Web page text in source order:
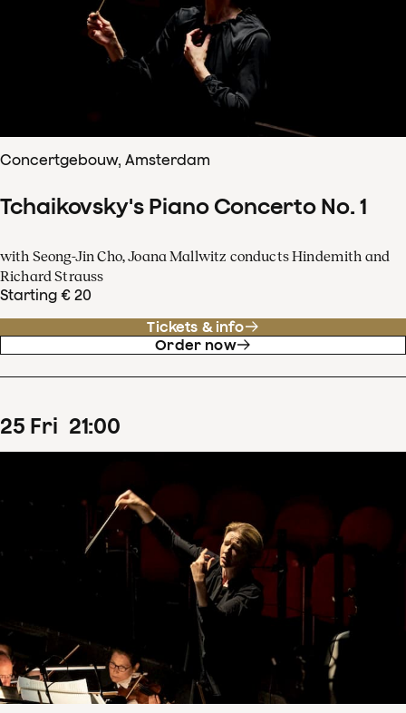
Concertgebouw, Amsterdam
Tchaikovsky's Piano Concerto No. 1
with Seong-Jin Cho, Joana Mallwitz conducts Hindemith and
Richard Strauss
Starting € 20
Tickets & info
Order now
25 Fri 21:00